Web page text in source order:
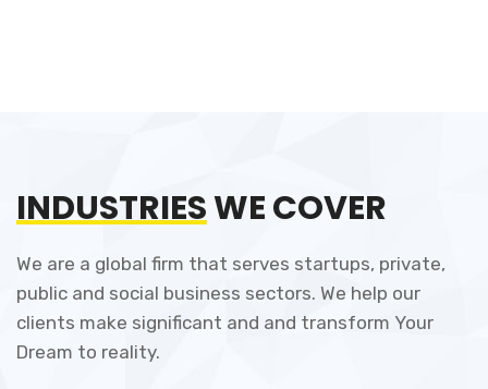
INDUSTRIESWE COVER
We are a global firm that serves startups, private,
public and social business sectors. We help our
clients make significant and and transform Your
Dream to reality.